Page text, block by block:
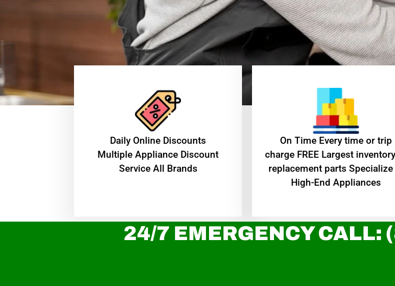
​Daily Online Discounts
Multiple Appliance Discount
Service All Brands
On Time Every time or trip
charge FREE Largest
replacement parts Specialize
High-End Appliances
24/7 EMERGENCY